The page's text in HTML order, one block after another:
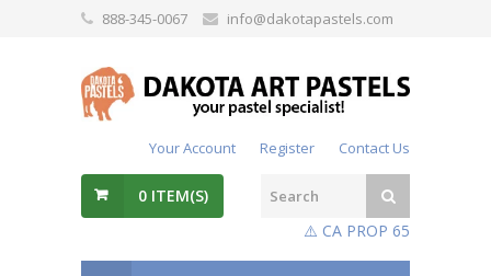
888-345-0067 info@dakotapastels.com
Your Account Register Contact Us
0 ITEM(S)
⚠️ CA PROP 65